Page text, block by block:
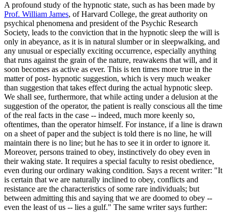
A profound study of the hypnotic state, such as has been made by
Prof. William James, of Harvard College, the great authority on
psychical phenomena and president of the Psychic Research
Society, leads to the conviction that in the hypnotic sleep the will is
only in abeyance, as it is in natural slumber or in sleepwalking, and
any unusual or especially exciting occurrence, especially anything
that runs against the grain of the nature, reawakens that will, and it
soon becomes as active as ever. This is ten times more true in the
matter of post- hypnotic suggestion, which is very much weaker
than suggestion that takes effect during the actual hypnotic sleep.
We shall see, furthermore, that while acting under a delusion at the
suggestion of the operator, the patient is really conscious all the time
of the real facts in the case -- indeed, much more keenly so,
oftentimes, than the operator himself. For instance, if a line is drawn
on a sheet of paper and the subject is told there is no line, he will
maintain there is no line; but he has to see it in order to ignore it.
Moreover, persons trained to obey, instinctively do obey even in
their waking state. It requires a special faculty to resist obedience,
even during our ordinary waking condition. Says a recent writer: "It
is certain that we are naturally inclined to obey, conflicts and
resistance are the characteristics of some rare individuals; but
between admitting this and saying that we are doomed to obey --
even the least of us -- lies a gulf." The same writer says further: